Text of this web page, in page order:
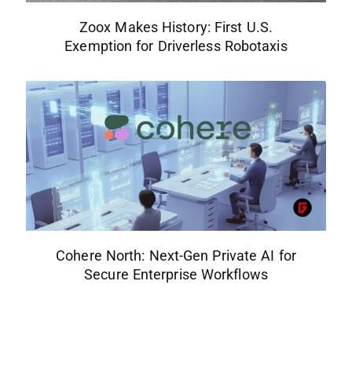
Zoox Makes History: First U.S.
Exemption for Driverless Robotaxis
Cohere North: Next-Gen Private AI for
Secure Enterprise Workflows